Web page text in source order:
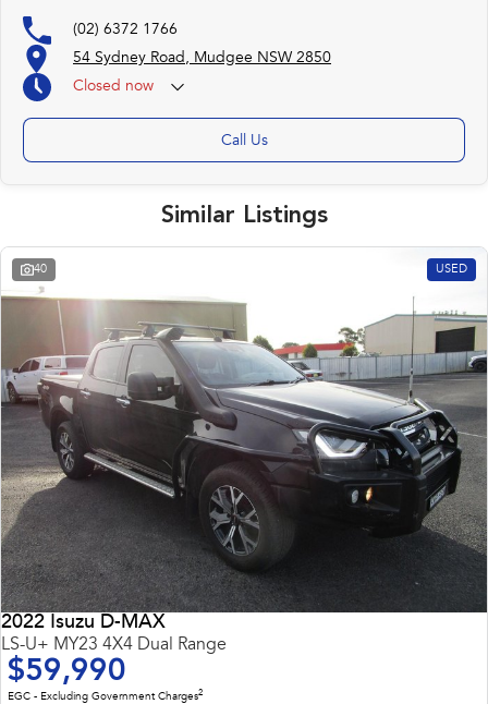
(02) 6372 1766
54 Sydney Road, Mudgee NSW 2850
Closed now
Call Us
Similar Listings
40 USED
2022 Isuzu D-MAX
LS-U+ MY23 4X4 Dual Range
$59,990
EGC - Excluding Government Charges2